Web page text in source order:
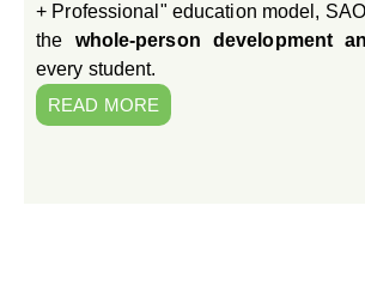
+ Professional" education model,
the whole-person development
every student.
READ MORE